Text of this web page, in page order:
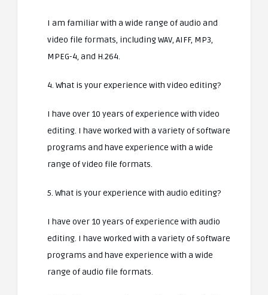
I am familiar with a wide range of audio and
video file formats, including WAV, AIFF, MP3,
MPEG-4, and H.264.
4. What is your experience with video editing?
I have over 10 years of experience with video
editing. I have worked with a variety of software
programs and have experience with a wide
range of video file formats.
5. What is your experience with audio editing?
I have over 10 years of experience with audio
editing. I have worked with a variety of software
programs and have experience with a wide
range of audio file formats.